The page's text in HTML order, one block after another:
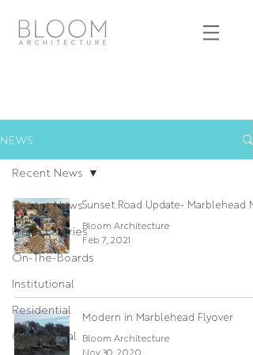
NEWS
Recent News
Project Stories
On-The-Boards
Institutional
Residential
Commercial
Recent News
Sunset Road Update- Marblehead
Bloom Architecture
Feb 7, 2021
Modern in Marblehead Flyover
Bloom Architecture
Nov 30, 2020